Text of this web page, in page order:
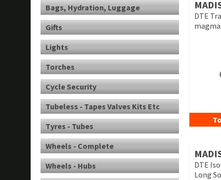
DTE
DTE
Long
Bags, Hydration, Luggage
Gifts
Lights
Torches
Cycle Security
Tubeless - Tapes Valves Kits Etc
Tyres - Tubes
Wheels - Complete
Wheels - Hubs